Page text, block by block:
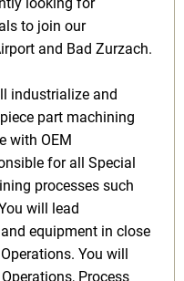
to join our
and Bad Zurzach.
industrialize and
part machining
with OEM
for all Special
processes such
will lead
equipment in close
You will
Process